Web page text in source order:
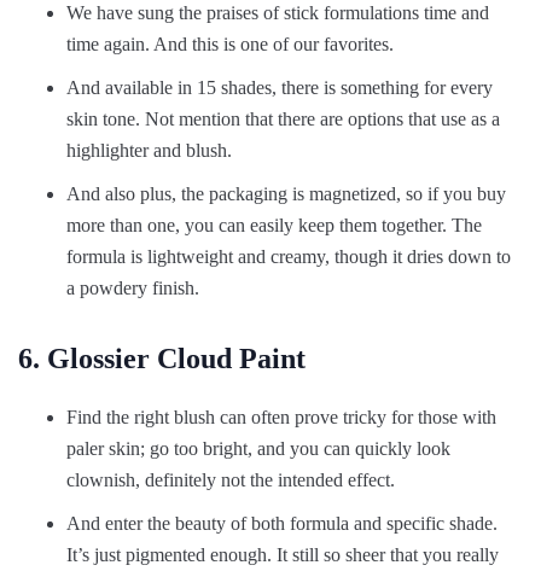
We have sung the praises of stick formulations time and
time again. And this is one of our favorites.
And available in 15 shades, there is something for every
skin tone. Not mention that there are options that use as a
highlighter and blush.
And also plus, the packaging is magnetized, so if you buy
more than one, you can easily keep them together. The
formula is lightweight and creamy, though it dries down to
a powdery finish.
6. Glossier Cloud Paint
Find the right blush can often prove tricky for those with
paler skin; go too bright, and you can quickly look
clownish, definitely not the intended effect.
And enter the beauty of both formula and specific shade.
It’s just pigmented enough. It still so sheer that you really